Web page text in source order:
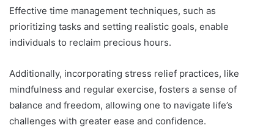
Effective time management techniques, such as
prioritizing tasks and setting realistic goals, enable
individuals to reclaim precious hours.
Additionally, incorporating stress relief practices, like
mindfulness and regular exercise, fosters a sense of
balance and freedom, allowing one to navigate life’s
challenges with greater ease and confidence.